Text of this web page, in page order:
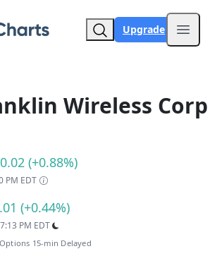
Upgrade
Wireless Corp
(+0.88%)
PM EDT
(+0.44%)
PM EDT
Options 15-min Delayed